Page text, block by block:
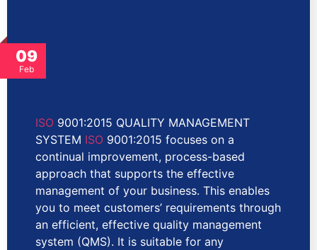
09
Feb
ISO 9001:2015 QUALITY MANAGEMENT
SYSTEM ISO 9001:2015 focuses on a
continual improvement, process-based
approach that supports the effective
management of your business. This enables
you to meet customers’ requirements through
an efficient, effective quality management
system (QMS). It is suitable for any